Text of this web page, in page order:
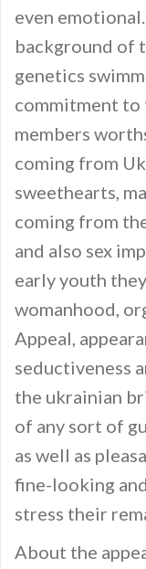
even
background of
genetics
commitment
members
coming from
sweethearts,
coming from
and also sex
early youth
womanhood,
Appeal,
seductiveness
the ukrainian
of any sort of
as well as
fine-looking
stress their
About the